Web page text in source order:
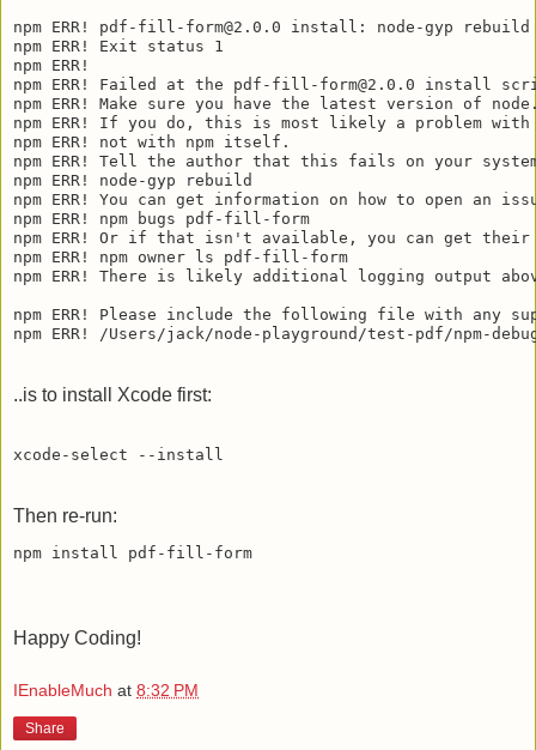
npm ERR! pdf-fill-form@2.0.0 install: node-gyp rebuild
npm ERR! Exit status 1
npm ERR!
npm ERR! Failed at the pdf-fill-form@2.0.0 install
npm ERR! Make sure you have the latest version of
npm ERR! If you do, this is most likely a problem
npm ERR! not with npm itself.
npm ERR! Tell the author that this fails on your
npm ERR! node-gyp rebuild
npm ERR! You can get information on how to open an
npm ERR! npm bugs pdf-fill-form
npm ERR! Or if that isn't available, you can get
npm ERR! npm owner ls pdf-fill-form
npm ERR! There is likely additional logging output
npm ERR! Please include the following file with any
..is to install Xcode first:
Then re-run:
Happy Coding!
IEnableMuch at 8:32 PM
Share